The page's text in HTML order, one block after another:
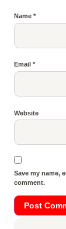
Name *
Email *
Website
Save my name,
comment.